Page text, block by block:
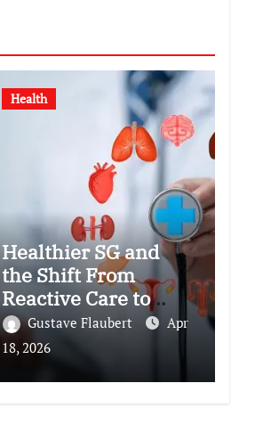
Health
Healthier SG and
the Shift From
Reactive Care to
Personal Health
Planning
Gustave Flaubert
Apr
18, 2026